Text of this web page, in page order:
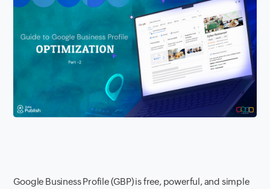
Google Business Profile (GBP) is free, powerful, and simple